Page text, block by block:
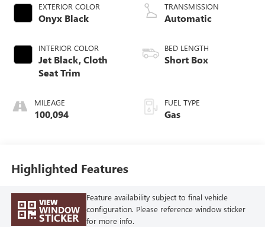
EXTERIOR COLOR
Onyx Black
INTERIOR COLOR
Jet Black, Cloth
Seat Trim
MILEAGE
100,094
TRANSMISSION
Automatic
BED LENGTH
Short Box
FUEL TYPE
Gas
Highlighted Features
VIEW
WINDOW
STICKER
Feature availability subject to final vehicle
configuration. Please reference window sticker
for more info.